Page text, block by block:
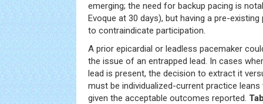
emerging; the need for backup pacing is
Evoque at 30 days), but having a pre-
to contraindicate participation.
A prior epicardial or leadless pacemaker
the issue of an entrapped lead. In cases
lead is present, the decision to extract it
must be individualized-current practice
given the acceptable outcomes reported.